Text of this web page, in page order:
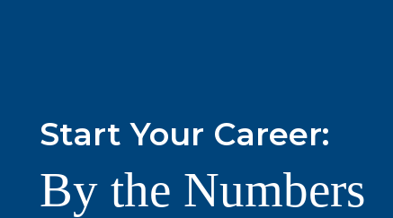
Start Your Career:
By the Numbers